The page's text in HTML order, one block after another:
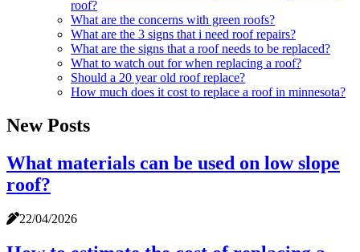
roof?
What are the concerns with green roofs?
What are the 3 signs that i need roof repairs?
What are the signs that a roof needs to be replaced?
What to watch out for when replacing a roof?
Should a 20 year old roof replace?
How much does it cost to replace a roof in minnesota?
New Posts
What materials can be used on low slope
roof?
22/04/2026